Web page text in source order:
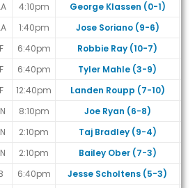
4:10pm
George Klassen (0-1)
1:40pm
Jose Soriano (9-6)
6:40pm
Robbie Ray (10-7)
6:40pm
Tyler Mahle (3-9)
12:40pm
Landen Roupp (7-10)
8:10pm
Joe Ryan (6-8)
2:10pm
Taj Bradley (9-4)
2:10pm
Bailey Ober (7-3)
6:40pm
Jesse Scholtens (5-3)